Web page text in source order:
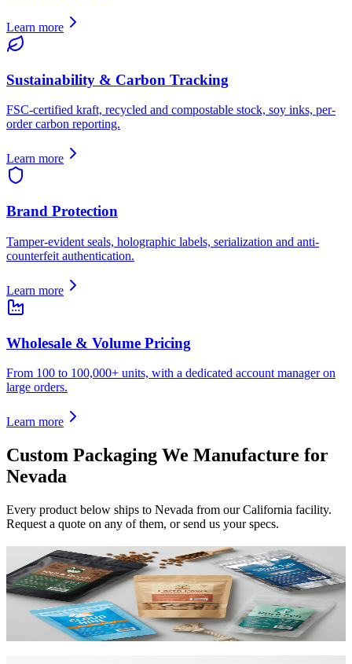
Learn more
Sustainability & Carbon Tracking
FSC-certified kraft, recycled and compostable stock, soy inks, per-
order carbon reporting.
Learn more
Brand Protection
Tamper-evident seals, holographic labels, serialization and anti-
counterfeit authentication.
Learn more
Wholesale & Volume Pricing
From 100 to 100,000+ units, with a dedicated account manager on
large orders.
Learn more
Custom Packaging We Manufacture for
Nevada
Every product below ships to Nevada from our California facility.
Request a quote on any of them, or send us your specs.
Custom Mylar Bags
High-barrier custom printed mylar bags that protect your product
and reduce shipping costs.
View product